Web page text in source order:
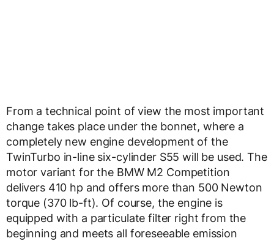
From a technical point of view the most important
change takes place under the bonnet, where a
completely new engine development of the
TwinTurbo in-line six-cylinder S55 will be used. The
motor variant for the BMW M2 Competition
delivers 410 hp and offers more than 500 Newton
torque (370 lb-ft). Of course, the engine is
equipped with a particulate filter right from the
beginning and meets all foreseeable emission